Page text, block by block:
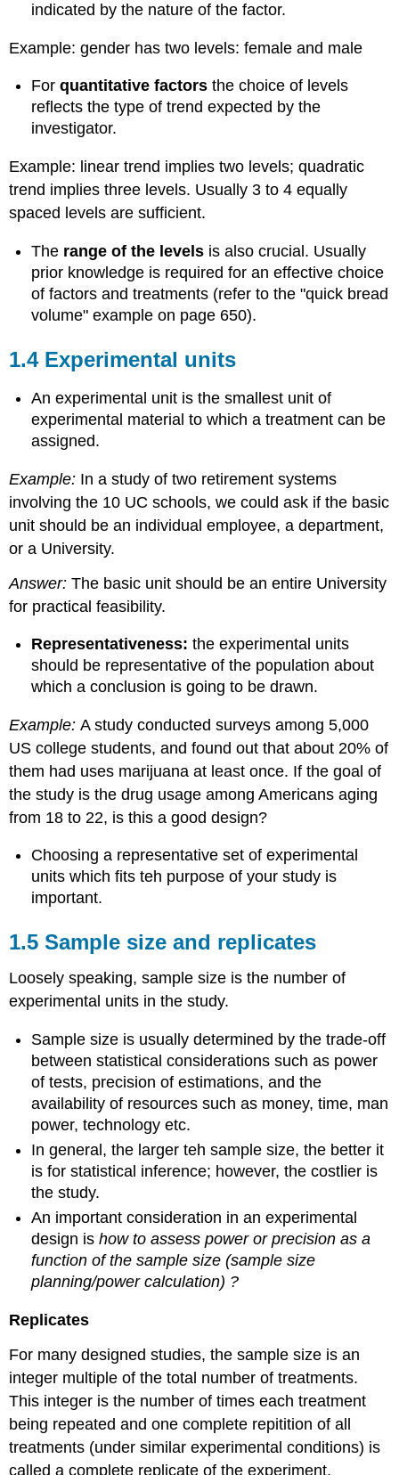
indicated by the nature of the factor.
Example: gender has two levels: female and male
Forquantitative factorsthe choice of levels
reflects the type of trend expected by the
investigator.
Example: linear trend implies two levels; quadratic
trend implies three levels. Usually 3 to 4 equally
spaced levels are sufficient.
The range of the levels is also crucial. Usually
prior knowledge is required for an effective choice
of factors and treatments (refer to the "quick bread
volume" example on page 650).
1.4 Experimental units
An experimental unit is the smallest unit of
experimental material to which a treatment can be
assigned.
Example: In a study of two retirement systems
involving the 10 UC schools, we could ask if the basic
unit should be an individual employee, a department,
or a University.
Answer:The basic unit should be an entire University
for practical feasibility.
Representativeness:the experimental units
should be representative of the population about
which a conclusion is going to be drawn.
Example:A study conducted surveys among 5,000
US college students, and found out that about 20% of
them had uses marijuana at least once. If the goal of
the study is the drug usage among Americans aging
from 18 to 22, is this a good design?
Choosing a representative set of experimental
units which fits teh purpose of your study is
important.
1.5 Sample size and replicates
Loosely speaking, sample size is the number of
experimental units in the study.
Sample size is usually determined by the trade-off
between statistical considerations such as power
of tests, precision of estimations, and the
availability of resources such as money, time, man
power, technology etc.
In general, the larger teh sample size, the better it
is for statistical inference; however, the costlier is
the study.
An important consideration in an experimental
design ishow to assess power or precision as a
function of the sample size (sample size
planning/power calculation) ?
Replicates
For many designed studies, the sample size is an
integer multiple of the total number of treatments.
This integer is the number of times each treatment
being repeated and one complete repitition of all
treatments (under similar experimental conditions) is
called a complete replicate of the experiment.